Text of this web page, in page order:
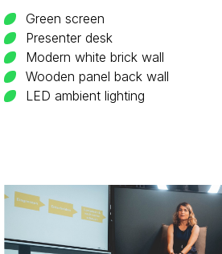
Green screen
Presenter desk
Modern white brick wall
Wooden panel back wall
LED ambient lighting